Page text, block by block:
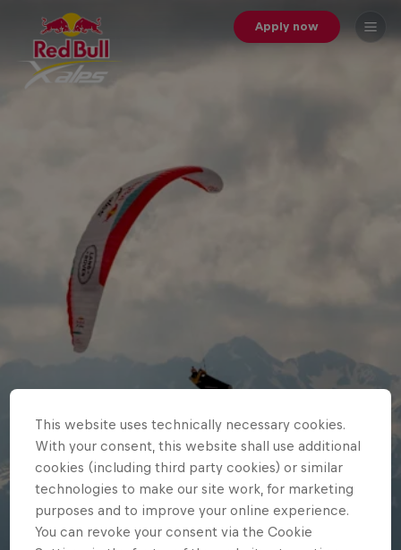
Apply now
This website uses technically necessary cookies.
With your consent, this website shall use additional
cookies (including third party cookies) or similar
technologies to make our site work, for marketing
purposes and to improve your online experience.
You can revoke your consent via the Cookie